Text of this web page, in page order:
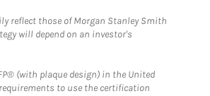
reflect those of Morgan Stanley Smith
will depend on an investor's
(with plaque design) in the United
to use the certification